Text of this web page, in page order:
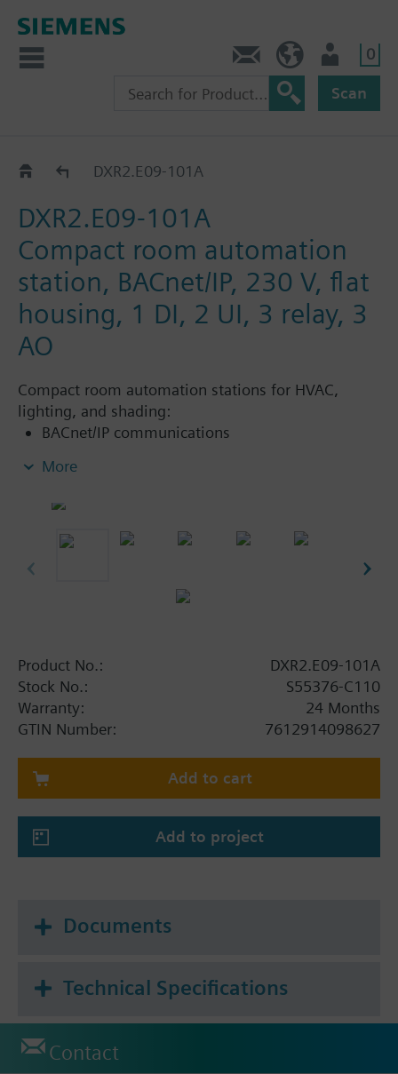
0
Scan
DXR2.E09..DXR2.E09-101A
DXR2.E09-101A
Compact room automation
station, BACnet/IP, 230 V, flat
housing, 1 DI, 2 UI, 3 relay, 3
AO
Compact room automation stations for HVAC,
lighting, and shading:
BACnet/IP communications
and operator units (including bus power)
USB interface for Tool
More
Product No.:
DXR2.E09-101A
Stock No.:
S55376-C110
Warranty:
24 Months
GTIN Number:
7612914098627
Add to cart
Add to project
Documents
Technical Specifications
Contact